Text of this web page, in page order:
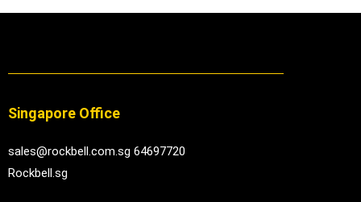
Singapore Office
sales@rockbell.com.sg 64697720
Rockbell.sg